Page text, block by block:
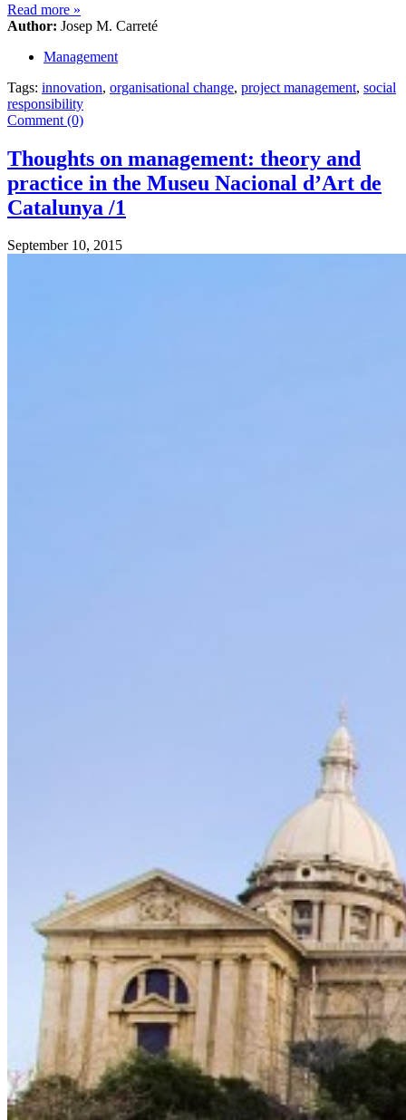
Read more »
Author: Josep M. Carreté
Management
Tags: innovation, organisational change, project management, social
responsibility
Comment (0)
Thoughts on management: theory and
practice in the Museu Nacional d’Art de
Catalunya /1
September 10, 2015